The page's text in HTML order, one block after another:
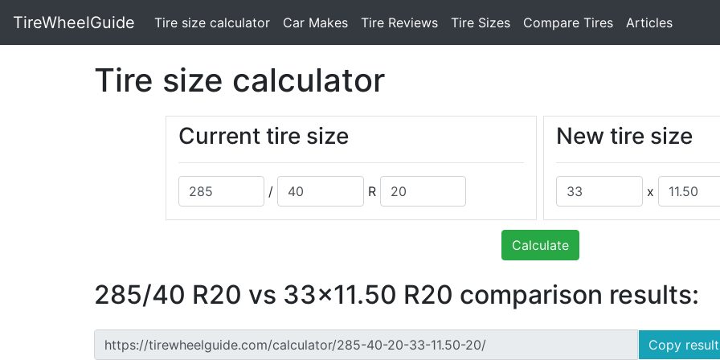
TireWheelGuide Tire size calculator(current)
Car Makes Tire Reviews Tire Sizes Compare Tires Articles
Tire size calculator
Current tire size
/ R
New tire size
x
Calculate
285/40 R20 vs 33x11.50 R20 comparison results:
Copy